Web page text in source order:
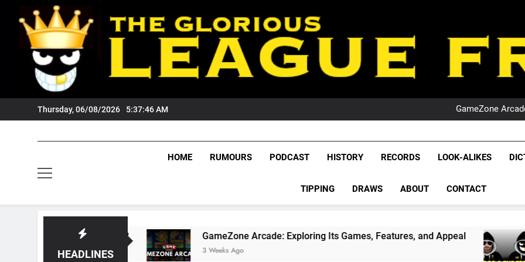
content
Thursday, 06/08/2026 5:37:47 AM
NRL
GameZone
NRL
League
NRL,
Rugby
The Glorious League
HOME RUMOURS PODCAST HISTORY RECORDS LOOK-ALIKES
TIPPING DRAWS ABOUT CONTACT
HEADLINES
GameZone Arcade: Exploring Its Games, Features, and Appeal
3 Weeks Ago
PODCAST:
4 Weeks Ago